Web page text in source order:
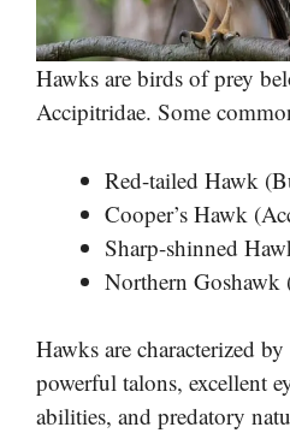
Hawks are birds of prey
Accipitridae. Some
Red-tailed Hawk
Cooper’s Hawk
Sharp-shinned
Northern
Hawks are characterized
powerful talons, excellent
abilities, and predatory